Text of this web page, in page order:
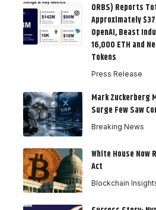
ORBS) Reports
Approximately
OpenAI, Beast
16,000 ETH and
Tokens
Press Release
Mark Zuckerberg
Surge Few Saw
Breaking News
White House Now
Act
Blockchain